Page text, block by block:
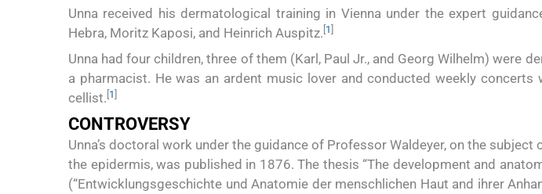
Unna received his dermatological training in Vienna under the expert
Hebra, Moritz Kaposi, and Heinrich Auspitz. [1]
Unna had four children, three of them (Karl, Paul Jr., and Georg Wilhelm) were
a pharmacist. He was an ardent music lover and conducted weekly concerts
cellist. 1
CONTROVERSY
Unna’s doctoral work under the guidance of Professor Waldeyer, on the
the epidermis, was published in 1876. The thesis “The development and
(“Entwicklungsgeschichte und Anatomie der menschlichen Haut and ihrer